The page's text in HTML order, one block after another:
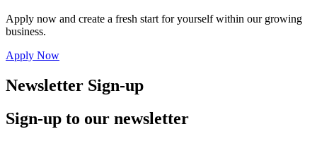
Apply now and create a fresh start for yourself within our growing
business.
Apply Now
Newsletter Sign-up
Sign-up to our newsletter